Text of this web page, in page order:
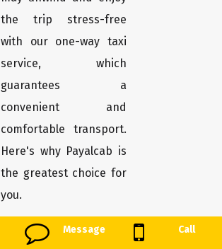
Message Call
the trip stress-free
with our one-way taxi
service, which
guarantees a
convenient and
comfortable transport.
Here's why Payalcab is
the greatest choice for
you.
Easy booking